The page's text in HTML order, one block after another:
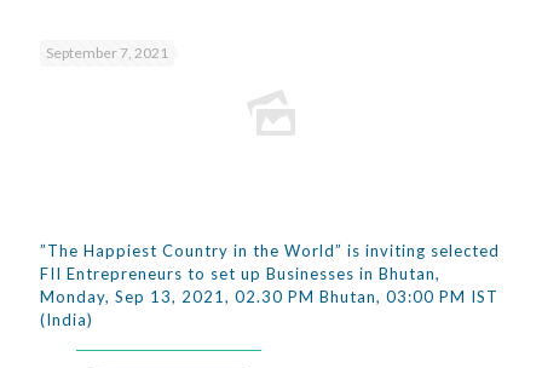
September 7, 2021
”The Happiest Country in the World” is inviting selected
FII Entrepreneurs to set up Businesses in Bhutan,
Monday, Sep 13, 2021, 02.30 PM Bhutan, 03:00 PM IST
(India)